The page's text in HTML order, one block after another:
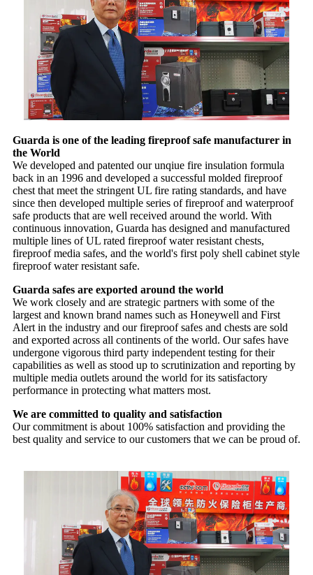
Guarda is one of the leading fireproof safe manufacturer in
the World
We developed and patented our unqiue fire insulation formula
back in an 1996 and developed a successful molded fireproof
chest that meet the stringent UL fire rating standards, and have
since then developed multiple series of fireproof and waterproof
safe products that are well received around the world. With
continuous innovation, Guarda has designed and manufactured
multiple lines of UL rated fireproof water resistant chests,
fireproof media safes, and the world's first poly shell cabinet style
fireproof water resistant safe.
Guarda safes are exported around the world
We work closely and are strategic partners with some of the
largest and known brand names such as Honeywell and First
Alert in the industry and our fireproof safes and chests are sold
and exported across all continents of the world. Our safes have
undergone vigorous third party independent testing for their
capabilities as well as stood up to scrutinization and reporting by
multiple media outlets around the world for its satisfactory
performance in protecting what matters most.
We are committed to quality and satisfaction
Our commitment is about 100% satisfaction and providing the
best quality and service to our customers that we can be proud of.